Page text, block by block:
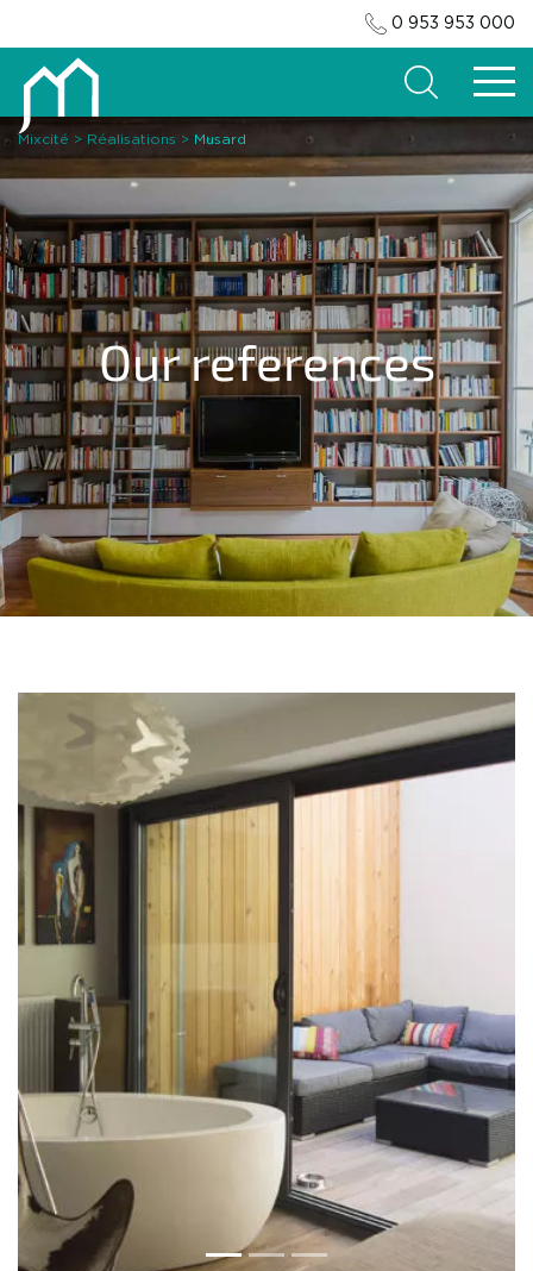
0 953 953 000
Search
Mixcité > Réalisations > Musard
Our references